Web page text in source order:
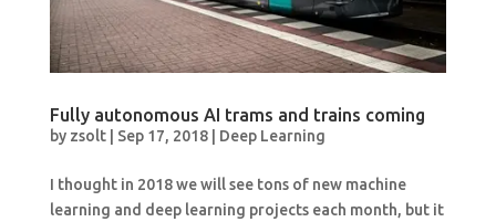
Fully autonomous AI trams and trains coming
by zsolt| Sep 17, 2018| Deep Learning
I thought in 2018 we will see tons of new machine
learning and deep learning projects each month, but it